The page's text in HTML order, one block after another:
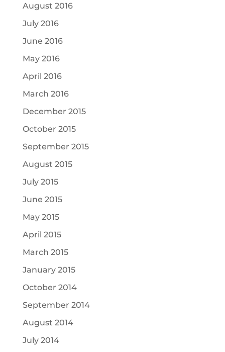
August 2016
July 2016
June 2016
May 2016
April 2016
March 2016
December 2015
October 2015
September 2015
August 2015
July 2015
June 2015
May 2015
April 2015
March 2015
January 2015
October 2014
September 2014
August 2014
July 2014